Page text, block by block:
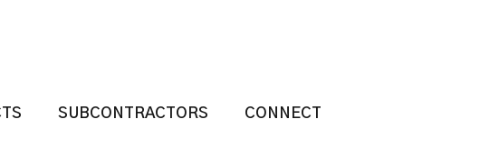
SUBCONTRACTORS CONNECT